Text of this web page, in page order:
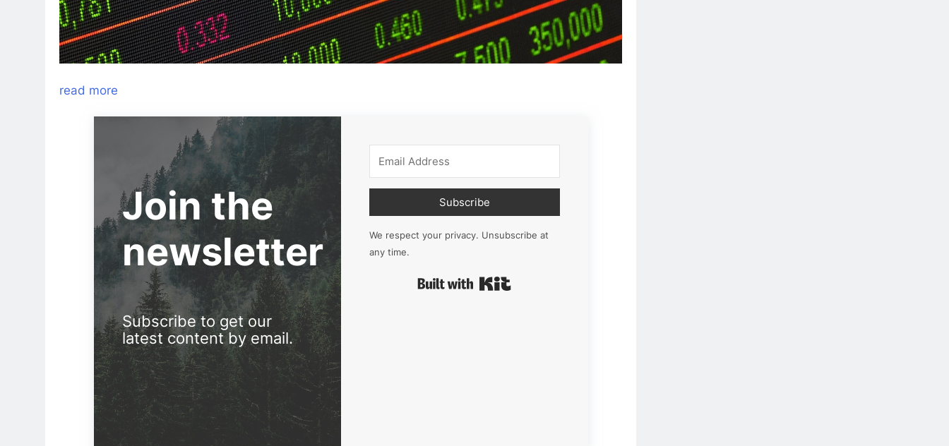
read more
Join the
newsletter
Subscribe to get our
latest content by email.
Subscribe
We respect your privacy. Unsubscribe at
any time.